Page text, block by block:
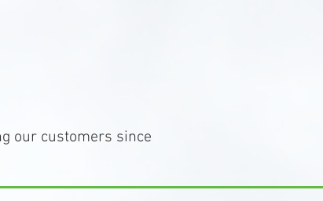
our customers since